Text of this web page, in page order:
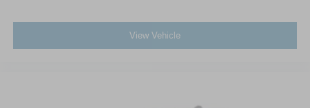
View Vehicle